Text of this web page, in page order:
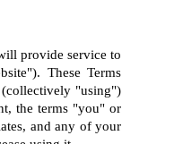
provide service to
These Terms
"using")
the terms "you" or
and any of your